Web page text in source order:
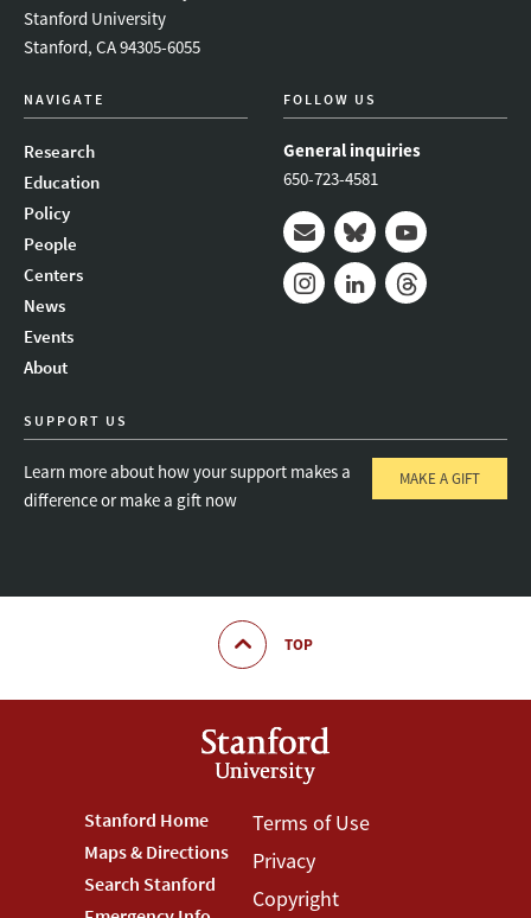
Stanford University
Stanford, CA 94305-6055
NAVIGATE
Research
Education
Policy
People
Centers
News
Events
About
FOLLOW US
General inquiries
650-723-4581
Mail BlueskyYoutube
SUPPORT US
Learn more about how your support makes a
difference or make a gift now
MAKE A GIFT
TOP
Footer
Stanford
Stanford Home
Maps & Directions
Search Stanford
Footer
Terms
Terms of Use
Privacy
Copyright